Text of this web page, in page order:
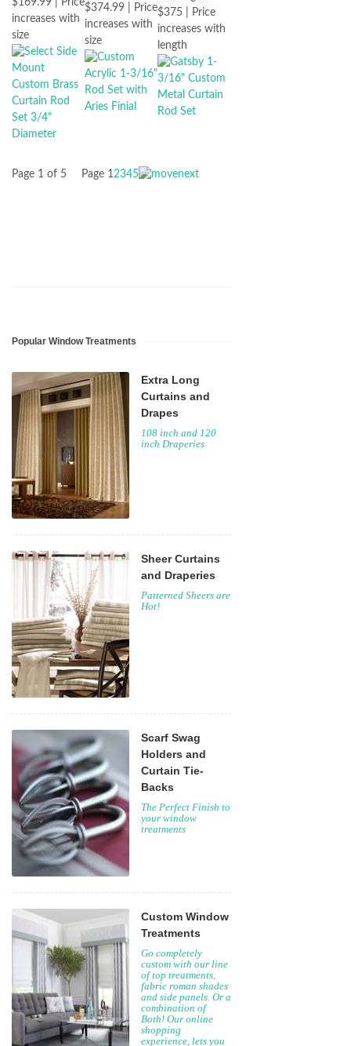
increases with
size
$374.99 | Price
increases with
size
$375 | Price
increases with
length
Page 1 of 5 Page 12345
Popular Window Treatments
Extra Long
Curtains and
Drapes
108 inch and 120
inch Draperies
Sheer Curtains
and Draperies
Patterned Sheers are
Hot!
Scarf Swag
Holders and
Curtain Tie-
Backs
The Perfect Finish to
your window
treatments
Custom Window
Treatments
Go completely
custom with our line
of top treatments,
fabric roman shades
and side panels. Or a
combination of
Both! Our online
shopping
experience, lets you